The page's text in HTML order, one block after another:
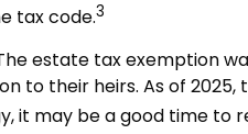
tax code.3
estate tax exemption
their heirs. As of
it may be a good time